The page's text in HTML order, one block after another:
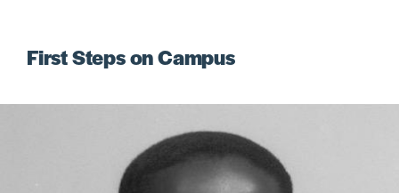
First Steps on Campus